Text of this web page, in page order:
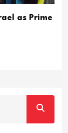
as Prime